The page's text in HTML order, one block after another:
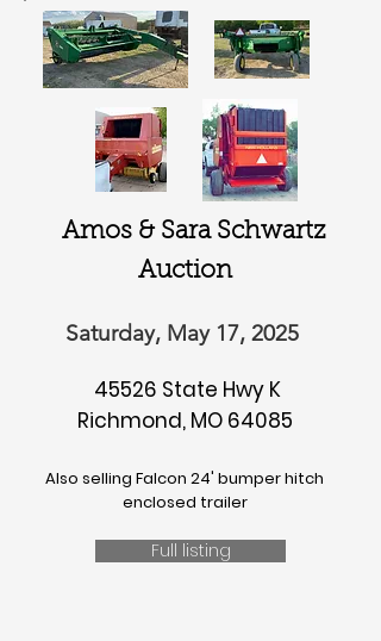
Amos & Sara Schwartz
Auction
Saturday, May 17, 2025
45526 State Hwy K
Richmond, MO 64085
Also selling Falcon 24' bumper hitch
enclosed trailer
Full listing